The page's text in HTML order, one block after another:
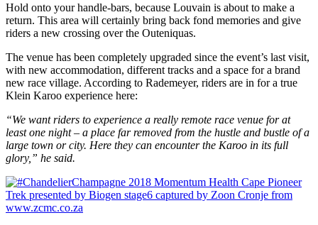
Hold onto yourhandle-bars, because Louvain is about to make a
return. This area will certainly bring back fond memories and give
riders a new crossing over the Outeniquas.
The venue has been completely upgraded since the event’s last visit,
with new accommodation, different tracks and a space for a brand
new race village. According to Rademeyer, riders are in for a true
Klein Karoo experience here:
“We want riders to experience a really remote race venue for at
least one night – a place far removed from the hustle and bustle of a
large town or city. Here they can encounter the Karoo in its full
glory,” he said.